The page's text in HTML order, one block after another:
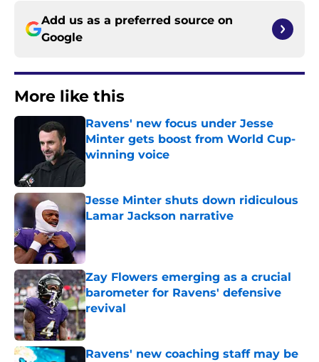
Add us as a preferred source on
Google
More like this
Ravens' new focus under Jesse
Minter gets boost from World Cup-
winning voice
Jesse Minter shuts down ridiculous
Lamar Jackson narrative
Zay Flowers emerging as a crucial
barometer for Ravens' defensive
revival
Published by on Invalid Date
Ravens' new coaching staff may be